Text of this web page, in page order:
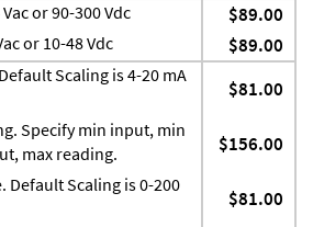
or 90-300 Vdc $89.00
or 10-48 Vdc $89.00
Scaling is 4-20 mA
$81.00
Specify min input, min
max reading.
$156.00
Default Scaling is 0-200
$81.00